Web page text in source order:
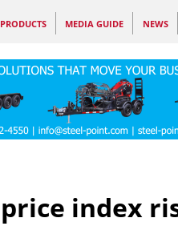
MEDIA GUIDE NEWS
index